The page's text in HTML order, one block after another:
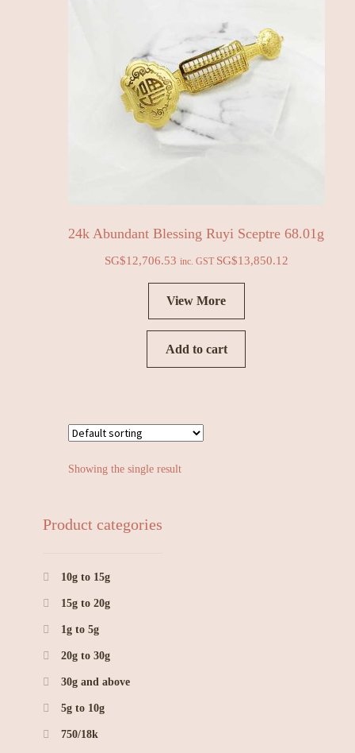
24k Abundant Blessing Ruyi Sceptre 68.01g
SG$12,706.53 inc. GST SG$13,850.12
View More
Add to cart
Showing the single result
Product categories
10g to 15g
15g to 20g
1g to 5g
20g to 30g
30g and above
5g to 10g
750/18k